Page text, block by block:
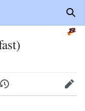
History Edit